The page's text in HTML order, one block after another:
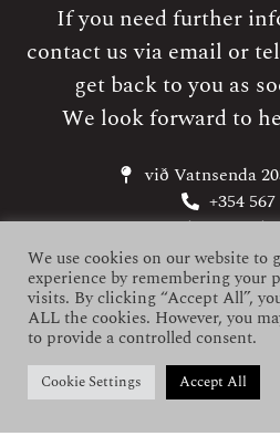
If you need further
contact us via email or
get back to you as
We look forward to
við Vatnsenda
+354
Neyðarnúmer
We use cookies on our website to
experience by remembering your
visits. By clicking “Accept All”,
ALL the cookies. However, you
to provide a controlled consent.
Cookie Settings Accept All